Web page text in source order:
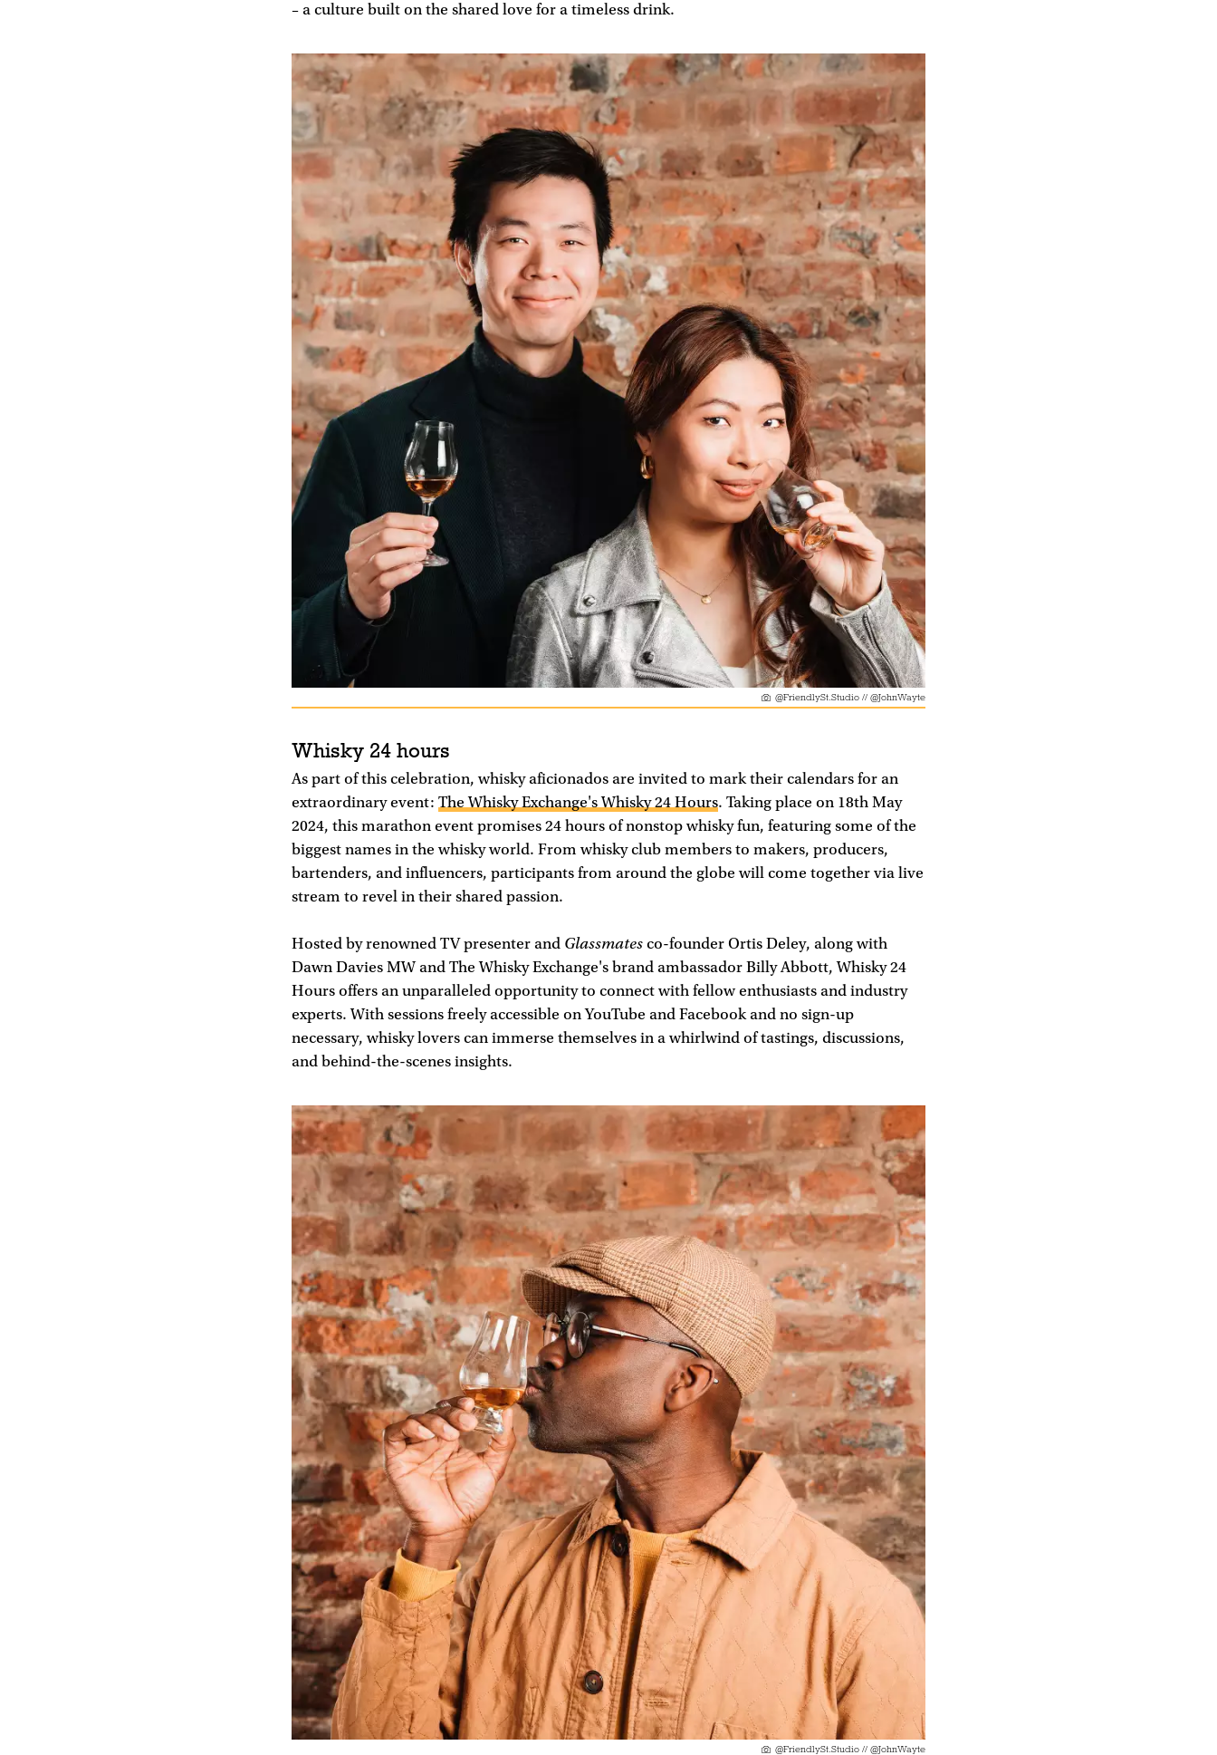
– a culture built on the shared love for a timeless drink.
@FriendlySt.Studio // @JohnWayte
Whisky 24 hours
As part of this celebration, whisky aficionados are invited to mark their calendars for an
extraordinary event: The Whisky Exchange's Whisky 24 Hours. Taking place on 18th May
2024, this marathon event promises 24 hours of nonstop whisky fun, featuring some of the
biggest names in the whisky world. From whisky club members to makers, producers,
bartenders, and influencers, participants from around the globe will come together via live
stream to revel in their shared passion.
Hosted by renowned TV presenter and Glassmates co-founder Ortis Deley, along with
Dawn Davies MW and The Whisky Exchange's brand ambassador Billy Abbott, Whisky 24
Hours offers an unparalleled opportunity to connect with fellow enthusiasts and industry
experts. With sessions freely accessible on YouTube and Facebook and no sign-up
necessary, whisky lovers can immerse themselves in a whirlwind of tastings, discussions,
and behind-the-scenes insights.
@FriendlySt.Studio // @JohnWayte